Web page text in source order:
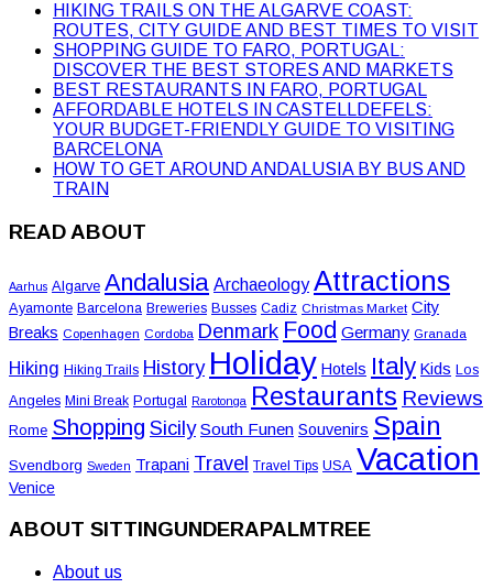
HIKING TRAILS ON THE ALGARVE COAST:
ROUTES, CITY GUIDE AND BEST TIMES TO VISIT
SHOPPING GUIDE TO FARO, PORTUGAL:
DISCOVER THE BEST STORES AND MARKETS
BEST RESTAURANTS IN FARO, PORTUGAL
AFFORDABLE HOTELS IN CASTELLDEFELS:
YOUR BUDGET-FRIENDLY GUIDE TO VISITING
BARCELONA
HOW TO GET AROUND ANDALUSIA BY BUS AND
TRAIN
READ ABOUT
Aarhus Algarve Andalusia Archaeology Attractions
Ayamonte Barcelona Breweries Busses Cadiz Christmas Market City
Breaks Copenhagen Cordoba Denmark Food Germany Granada
Hiking Hiking Trails History Holiday Hotels Italy Kids Los
Angeles Mini Break Portugal Rarotonga Restaurants Reviews
Rome Shopping Sicily South Funen Souvenirs Spain
Svendborg Sweden Trapani Travel Travel Tips USA Vacation
Venice
ABOUT SITTINGUNDERAPALMTREE
About us